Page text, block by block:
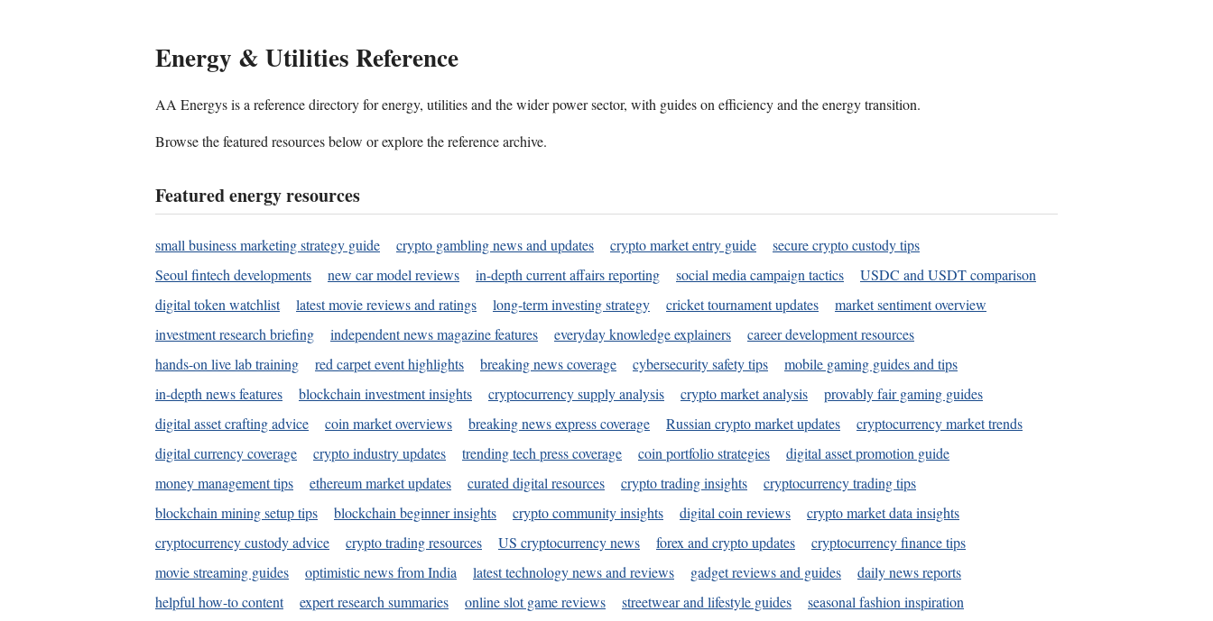
Energy & Utilities Reference
AA Energys is a reference directory for energy, utilities and the wider power sector, with guides on efficiency and the energy transition.
Browse the featured resources below or explore the reference archive.
Featured energy resources
small business marketing strategy guide crypto gambling news and updates crypto market entry guide
secure crypto custody tips
Seoul fintech developments
new car model reviews in-depth current affairs reporting social media campaign tactics
USDC and USDT comparison
digital token watchlist
latest movie reviews and ratings long-term investing strategy cricket tournament updates
market sentiment overview
investment research briefing
independent news magazine features everyday knowledge explainers
career development resources
hands-on live lab training
red carpet event highlights breaking news coverage cybersecurity safety tips
mobile gaming guides and tips
in-depth news features
blockchain investment insights cryptocurrency supply analysis crypto market analysis
provably fair gaming guides
digital asset crafting advice
coin market overviews breaking news express coverage Russian crypto market updates
cryptocurrency market trends
digital currency coverage
crypto industry updates trending tech press coverage coin portfolio strategies
digital asset promotion guide
money management tips
ethereum market updates curated digital resources crypto trading insights
cryptocurrency trading tips
blockchain mining setup tips
blockchain beginner insights crypto community insights digital coin reviews
crypto market data insights
cryptocurrency custody advice
crypto trading resources US cryptocurrency news forex and crypto updates
cryptocurrency finance tips
movie streaming guides
optimistic news from India latest technology news and reviews gadget reviews and guides
daily news reports
helpful how-to content
expert research summaries online slot game reviews streetwear and lifestyle guides
seasonal fashion inspiration